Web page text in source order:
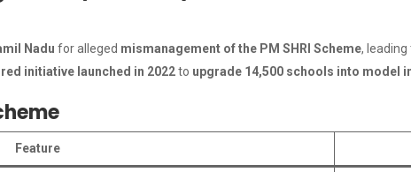
Nadu for alleged mismanagement of the PM SHRI Scheme,
initiative launched in 2022to upgrade 14,500 schools into model
Feature